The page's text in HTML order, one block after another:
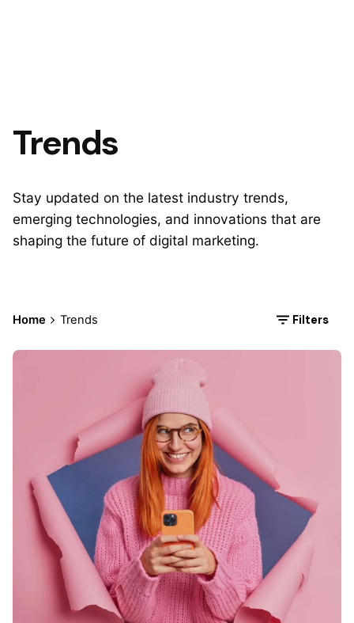
Trends
Stay updated on the latest industry trends,
emerging technologies, and innovations that are
shaping the future of digital marketing.
Home Trends Filters